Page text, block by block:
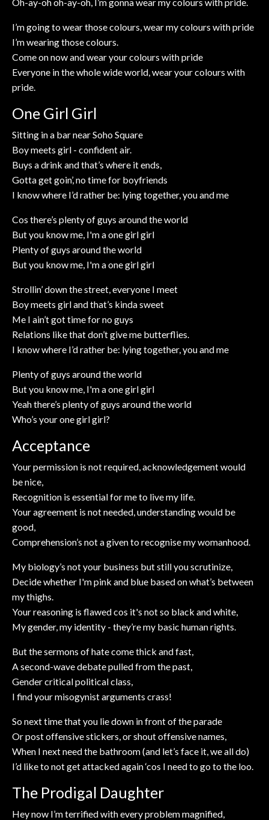
I’m going to wear those colours, wear my colours with pride
I’m wearing those colours.
Come on now and wear your colours with pride
Everyone in the whole wide world, wear your colours with
pride.
One Girl Girl
Sitting in a bar near Soho Square
Boy meets girl - confident air.
Buys a drink and that’s where it ends,
Gotta get goin’, no time for boyfriends
I know where I’d rather be: lying together, you and me
Cos there’s plenty of guys around the world
But you know me, I'm a one girl girl
Plenty of guys around the world
But you know me, I'm a one girl girl
Strollin’ down the street, everyone I meet
Boy meets girl and that’s kinda sweet
Me I ain’t got time for no guys
Relations like that don’t give me butterflies.
I know where I’d rather be: lying together, you and me
Plenty of guys around the world
But you know me, I'm a one girl girl
Yeah there’s plenty of guys around the world
Who’s your one girl girl?
Acceptance
Your permission is not required, acknowledgement would
be nice,
Recognition is essential for me to live my life.
Your agreement is not needed, understanding would be
good,
Comprehension’s not a given to recognise my womanhood.
My biology’s not your business but still you scrutinize,
Decide whether I'm pink and blue based on what’s between
my thighs.
Your reasoning is flawed cos it's not so black and white,
My gender, my identity - they’re my basic human rights.
But the sermons of hate come thick and fast,
A second-wave debate pulled from the past,
Gender critical political class,
I find your misogynist arguments crass!
So next time that you lie down in front of the parade
Or post offensive stickers, or shout offensive names,
When I next need the bathroom (and let’s face it, we all do)
I’d like to not get attacked again ‘cos I need to go to the loo.
The Prodigal Daughter
Hey now I’m terrified with every problem magnified,